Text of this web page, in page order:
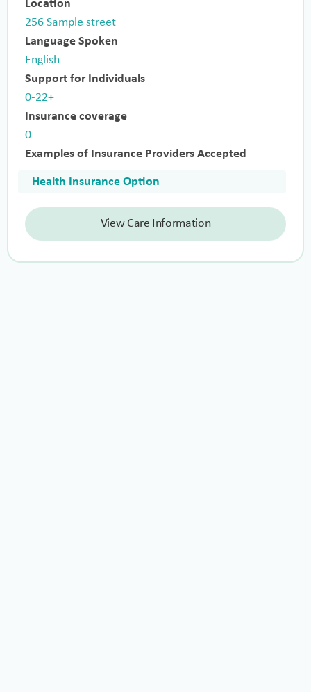
Location
256 Sample street
Language Spoken
English
Support for Individuals
0-22+
Insurance coverage
0
Examples of Insurance Providers Accepted
Health Insurance Option
View Care Information